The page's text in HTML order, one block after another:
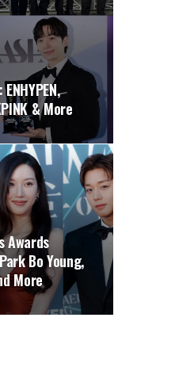
& More
Awards
Bo Young,
More